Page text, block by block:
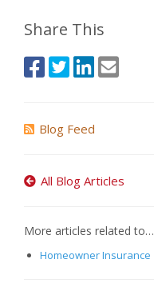
Share This
Blog Feed
All Blog Articles
More articles related to…
Homeowner Insurance